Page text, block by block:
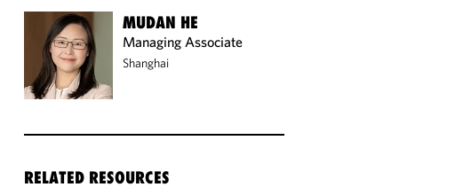
MUDAN HE
Managing Associate
Shanghai
RELATED RESOURCES